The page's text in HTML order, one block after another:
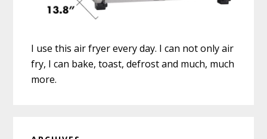
I use this air fryer every day. I can not only air
fry, I can bake, toast, defrost and much, much
more.